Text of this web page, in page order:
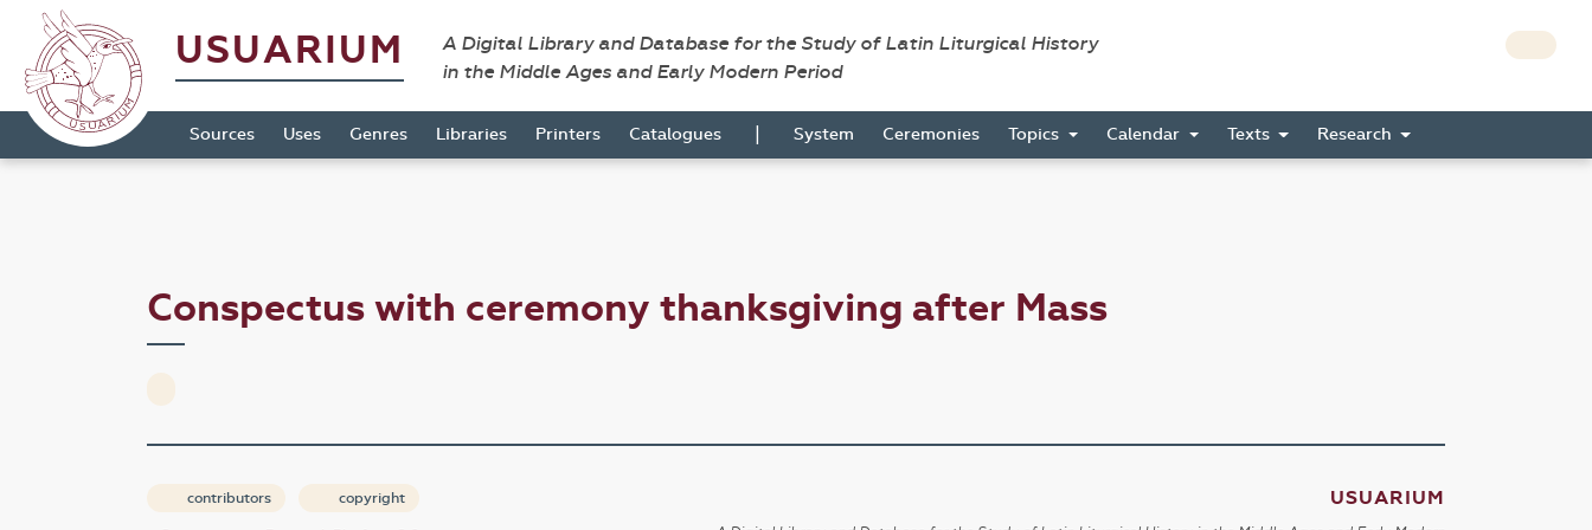
USUARIUM
A Digital Library and Database for the Study of Latin Liturgical History
in the Middle Ages and Early Modern Period
Sources Uses Genres Libraries Printers Catalogues | System Ceremonies Topics Calendar Texts Research
Conspectus with ceremony thanksgiving after Mass
contributors copyright USUARIUM